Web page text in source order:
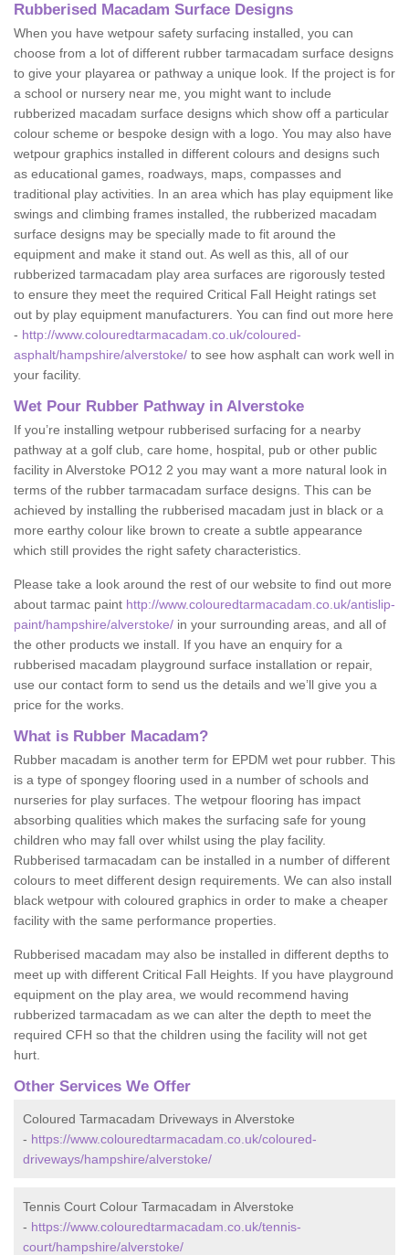
Rubberised Macadam Surface Designs
When you have wetpour safety surfacing installed, you can
choose from a lot of different rubber tarmacadam surface designs
to give your playarea or pathway a unique look. If the project is for
a school or nursery near me, you might want to include
rubberized macadam surface designs which show off a particular
colour scheme or bespoke design with a logo. You may also have
wetpour graphics installed in different colours and designs such
as educational games, roadways, maps, compasses and
traditional play activities. In an area which has play equipment like
swings and climbing frames installed, the rubberized macadam
surface designs may be specially made to fit around the
equipment and make it stand out. As well as this, all of our
rubberized tarmacadam play area surfaces are rigorously tested
to ensure they meet the required Critical Fall Height ratings set
out by play equipment manufacturers. You can find out more here
- http://www.colouredtarmacadam.co.uk/coloured-
asphalt/hampshire/alverstoke/ to see how asphalt can work well in
your facility.
Wet Pour Rubber Pathway in Alverstoke
If you’re installing wetpour rubberised surfacing for a nearby
pathway at a golf club, care home, hospital, pub or other public
facility in Alverstoke PO12 2 you may want a more natural look in
terms of the rubber tarmacadam surface designs. This can be
achieved by installing the rubberised macadam just in black or a
more earthy colour like brown to create a subtle appearance
which still provides the right safety characteristics.
Please take a look around the rest of our website to find out more
about tarmac paint http://www.colouredtarmacadam.co.uk/antislip-
paint/hampshire/alverstoke/ in your surrounding areas, and all of
the other products we install. If you have an enquiry for a
rubberised macadam playground surface installation or repair,
use our contact form to send us the details and we’ll give you a
price for the works.
What is Rubber Macadam?
Rubber macadam is another term for EPDM wet pour rubber. This
is a type of spongey flooring used in a number of schools and
nurseries for play surfaces. The wetpour flooring has impact
absorbing qualities which makes the surfacing safe for young
children who may fall over whilst using the play facility.
Rubberised tarmacadam can be installed in a number of different
colours to meet different design requirements. We can also install
black wetpour with coloured graphics in order to make a cheaper
facility with the same performance properties.
Rubberised macadam may also be installed in different depths to
meet up with different Critical Fall Heights. If you have playground
equipment on the play area, we would recommend having
rubberized tarmacadam as we can alter the depth to meet the
required CFH so that the children using the facility will not get
hurt.
Other Services We Offer
Coloured Tarmacadam Driveways in Alverstoke
- https://www.colouredtarmacadam.co.uk/coloured-
driveways/hampshire/alverstoke/
Tennis Court Colour Tarmacadam in Alverstoke
- https://www.colouredtarmacadam.co.uk/tennis-
court/hampshire/alverstoke/